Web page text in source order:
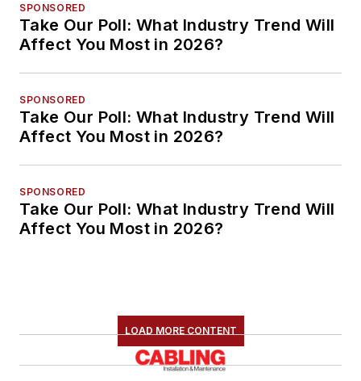
SPONSORED
Take Our Poll: What Industry Trend Will
Affect You Most in 2026?
SPONSORED
Take Our Poll: What Industry Trend Will
Affect You Most in 2026?
SPONSORED
Take Our Poll: What Industry Trend Will
Affect You Most in 2026?
LOAD MORE CONTENT